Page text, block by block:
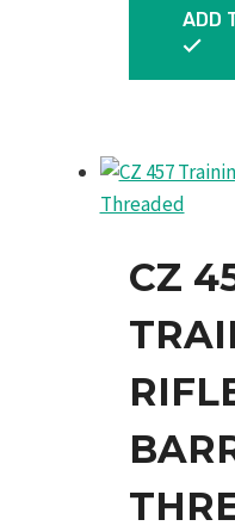
ADD
CZ